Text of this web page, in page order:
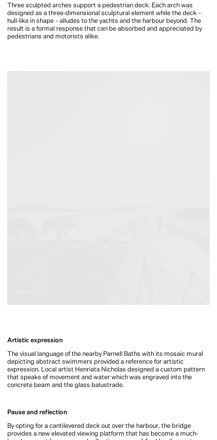
Three sculpted arches support a pedestrian deck. Each arch was
designed as a three-dimensional sculptural element while the deck –
hull-like in shape –alludes to the yachts and the harbour beyond. The
result is a formal response that can be absorbed and appreciated by
pedestrians and motorists alike.
Artistic expression
The visual language of the nearby Parnell Baths with its mosaic mural
depicting abstract swimmers provided a reference for artistic
expression. Local artist Henriata Nicholas designed a custom pattern
that speaks of movement and water which was engraved into the
concrete beam and the glass balustrade.
Pause and reflection
By opting for a cantilevered deck out over the harbour, the bridge
provides a new elevated viewing platform that has become a much-